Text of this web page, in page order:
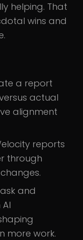
helping. That
wins and
a report
actual
alignment
reports
through
and
more work.